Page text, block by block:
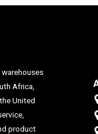
Africa,
United
product